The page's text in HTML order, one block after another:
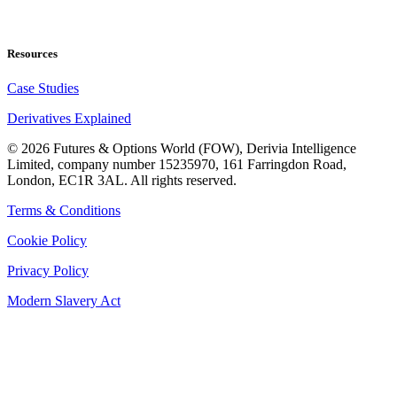
Resources
Case Studies
Derivatives Explained
© 2026 Futures & Options World (FOW), Derivia Intelligence
Limited, company number 15235970, 161 Farringdon Road,
London, EC1R 3AL. All rights reserved.
Terms & Conditions
Cookie Policy
Privacy Policy
Modern Slavery Act